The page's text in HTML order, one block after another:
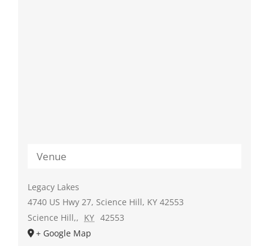
Venue
Legacy Lakes
4740 US Hwy 27, Science Hill, KY 42553
Science Hill,, KY 42553
+ Google Map